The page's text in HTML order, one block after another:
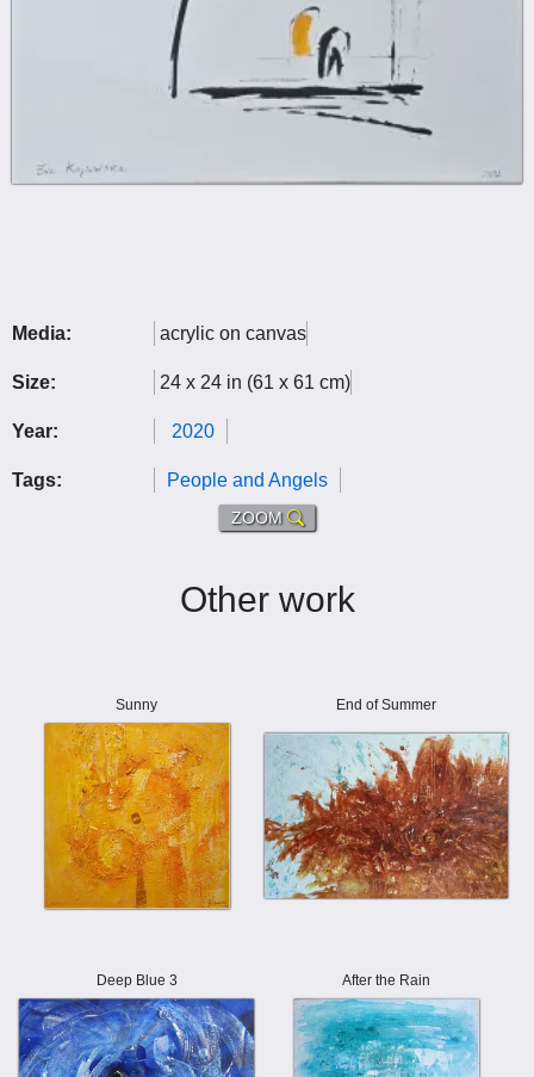
Media: acrylic on canvas
Size: 24 x 24 in (61 x 61 cm)
Year: 2020
Tags: People and Angels
ZOOM
Other work
Sunny End of Summer
Deep Blue 3 After the Rain